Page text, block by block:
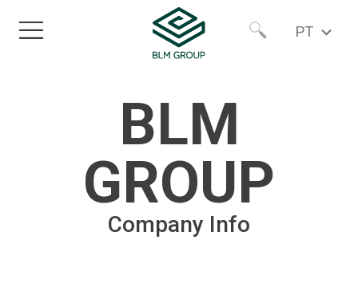
PT
North AmericaBLM
GROUP
Company Info